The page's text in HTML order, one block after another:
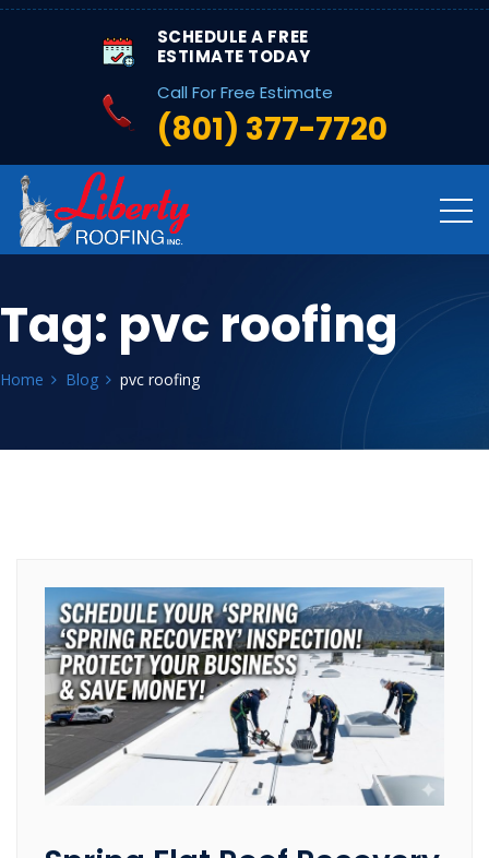
SCHEDULE A FREE
ESTIMATE TODAY
Call For Free Estimate
(801) 377-7720
Tag: pvc roofing
Home Blog pvc roofing